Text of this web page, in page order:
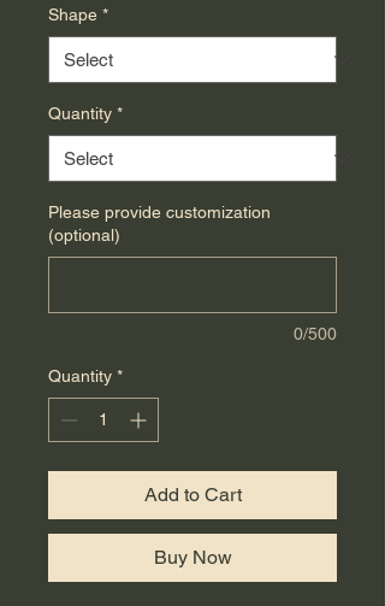
Shape *
Quantity *
Please provide customization
(optional)
0/500
Quantity *
Add to Cart
Buy Now